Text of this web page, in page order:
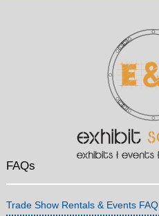
FAQs
Trade Show Rentals & Events FAQ